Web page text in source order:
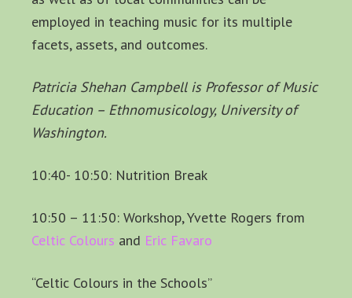
employed in teaching music for its multiple
facets, assets, and outcomes.
Patricia Shehan Campbell is Professor of Music
Education – Ethnomusicology, University of
Washington.
10:40- 10:50: Nutrition Break
10:50 – 11:50: Workshop, Yvette Rogers from
Celtic Colours and Eric Favaro
“Celtic Colours in the Schools”